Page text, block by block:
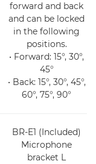
forward and back
and can be locked
in the following
positions.
• Forward: 15°, 30°,
45°
• Back: 15°, 30°, 45°,
60°, 75°, 90°
BR-E1 (Included)
Microphone
bracket L